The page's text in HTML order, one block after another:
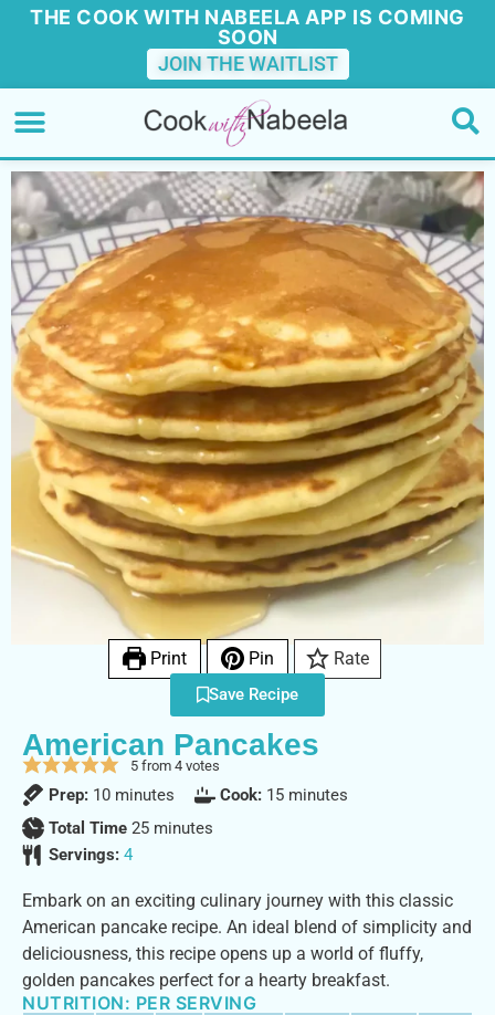
THE COOK WITH NABEELA APP IS COMING
SOON
JOIN THE WAITLIST
Print Pin Rate
Save Recipe
American Pancakes
5from 4votes
Prep: 10 minutes Cook: 15 minutes
Total Time 25 minutes
Servings: 4
Embark on an exciting culinary journey with this classic
American pancake recipe. An ideal blend of simplicity and
deliciousness, this recipe opens up a world of fluffy,
golden pancakes perfect for a hearty breakfast.
NUTRITION: PER SERVING